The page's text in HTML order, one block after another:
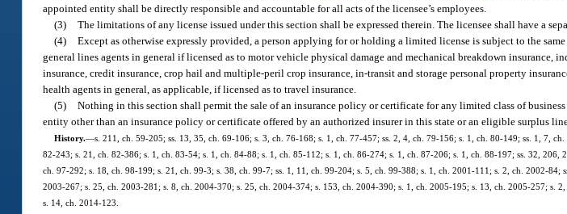
appointed entity shall be directly responsible and accountable for all acts of the licensee’s employees.
(3) The limitations of any license issued under this section shall be expressed therein. The licensee shall have a
(4) Except as otherwise expressly provided, a person applying for or holding a limited license is subject to the
general lines agents in general if licensed as to motor vehicle physical damage and mechanical breakdown insurance,
insurance, credit insurance, crop hail and multiple-peril crop insurance, in-transit and storage personal property
health agents in general, as applicable, if licensed as to travel insurance.
(5) Nothing in this section shall permit the sale of an insurance policy or certificate for any limited class of
entity other than an insurance policy or certificate offered by an authorized insurer in this state or an eligible surplus
History.—s. 211, ch. 59-205; ss. 13, 35, ch. 69-106; s. 3, ch. 76-168; s. 1, ch. 77-457; ss. 2, 4, ch. 79-156; s. 1, ch. 80-149; ss. 1, 7,
82-243; s. 21, ch. 82-386; s. 1, ch. 83-54; s. 1, ch. 84-88; s. 1, ch. 85-112; s. 1, ch. 86-274; s. 1, ch. 87-206; s. 1, ch. 88-197; ss. 32, 206,
ch. 97-292; s. 18, ch. 98-199; s. 21, ch. 99-3; s. 38, ch. 99-7; ss. 1, 11, ch. 99-204; s. 5, ch. 99-388; s. 1, ch. 2001-111; s. 2, ch. 2002-84;
2003-267; s. 25, ch. 2003-281; s. 8, ch. 2004-370; s. 25, ch. 2004-374; s. 153, ch. 2004-390; s. 1, ch. 2005-195; s. 13, ch. 2005-257; s.
s. 14, ch. 2014-123.